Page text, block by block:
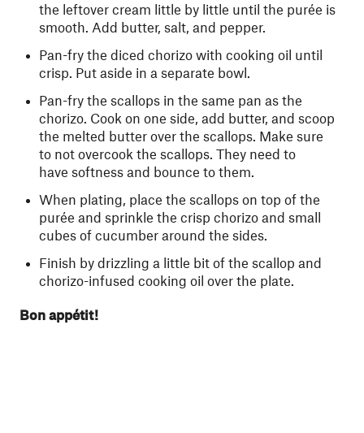
the leftover cream little by little until the purée is
smooth. Add butter, salt, and pepper.
Pan-fry the diced chorizo with cooking oil until
crisp. Put aside in a separate bowl.
Pan-fry the scallops in the same pan as the
chorizo. Cook on one side, add butter, and scoop
the melted butter over the scallops. Make sure
to not overcook the scallops. They need to
have softness and bounce to them.
When plating, place the scallops on top of the
purée and sprinkle the crisp chorizo and small
cubes of cucumber around the sides.
Finish by drizzling a little bit of the scallop and
chorizo-infused cooking oil over the plate.
Bon appétit!